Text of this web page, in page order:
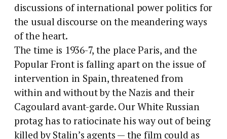
discussions of international power politics for
the usual discourse on the meandering ways
of the heart.
The time is 1936-7, the place Paris, and the
Popular Front is falling apart on the issue of
intervention in Spain, threatened from
within and without by the Nazis and their
Cagoulard avant-garde. Our White Russian
protag has to ratiocinate his way out of being
killed by Stalin’s agents — the film could as